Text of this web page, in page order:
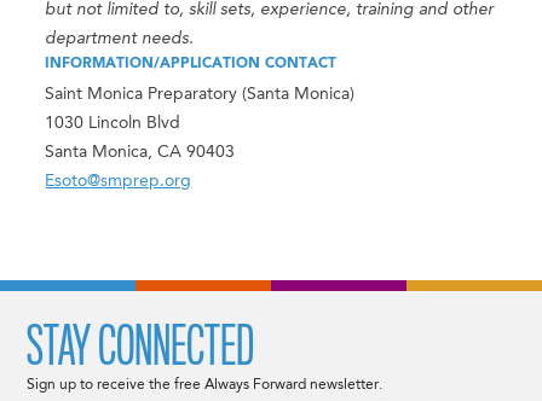
but not limited to, skill sets, experience, training and other
department needs.
INFORMATION/APPLICATION CONTACT
Saint Monica Preparatory (Santa Monica)
1030 Lincoln Blvd
Santa Monica, CA 90403
Esoto@smprep.org
STAY CONNECTED
Sign up to receive the free Always Forward newsletter.